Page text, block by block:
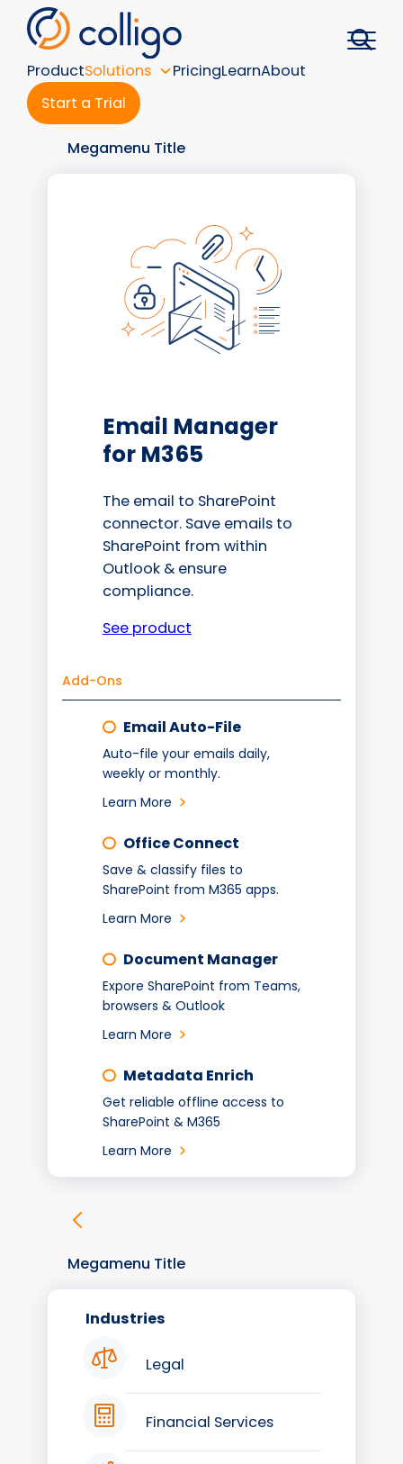
Skip
content
ProductSolutions PricingLearnAbout
Start a Trial
Megamenu Title
Email Manager
for M365
The email to SharePoint
connector. Save emails to
SharePoint from within
Outlook & ensure
compliance.
See product
Add-Ons
Email Auto-File
Auto-file your emails daily,
weekly or monthly.
Learn More
Office Connect
Save & classify files to
SharePoint from M365 apps.
Learn More
Document Manager
Expore SharePoint from Teams,
browsers & Outlook
Learn More
Metadata Enrich
Get reliable offline access to
SharePoint & M365
Learn More
Megamenu Title
Industries
Legal
Financial Services